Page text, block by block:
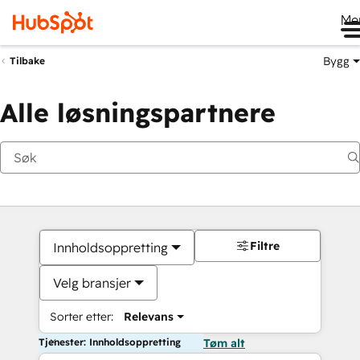
Tilbake Bygg
Alle løsningspartnere
Innholdsoppretting
Velg bransjer
Sorter etter: Relevans
Filtre
Tjenester: Innholdsoppretting Tøm alt